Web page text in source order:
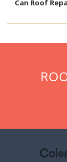
Can Roof